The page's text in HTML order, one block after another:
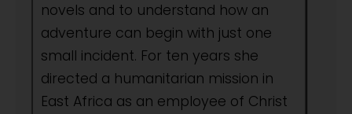
novels and to understand how an
adventure can begin with just one
small incident. For ten years she
directed a humanitarian mission in
East Africa as an employee of Christ